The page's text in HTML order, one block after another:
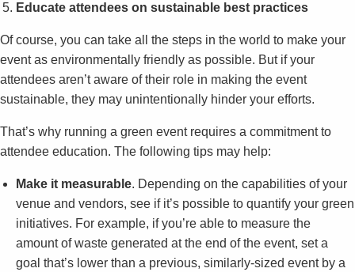
Educate attendees on sustainable best practices
Of course, you can take all the steps in the world to make your
event as environmentally friendly as possible. But if your
attendees aren’t aware of their role in making the event
sustainable, they may unintentionally hinder your efforts.
That’s why running a green event requires a commitment to
attendee education. The following tips may help:
Make it measurable. Depending on the capabilities of your
venue and vendors, see if it’s possible to quantify your green
initiatives. For example, if you’re able to measure the
amount of waste generated at the end of the event, set a
goal that’s lower than a previous, similarly-sized event by a